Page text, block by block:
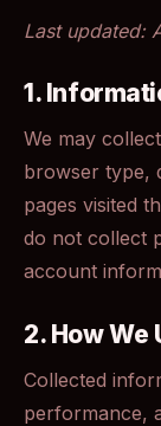
Last updated:
1.
We may
browser type,
pages visited
do not collect
account
2. How We
Collected
performance,